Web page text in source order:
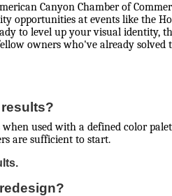
Canyon Chamber of
opportunities at events like the
to level up your visual identity,
owners who've already solved
used with a defined color
are sufficient to start.